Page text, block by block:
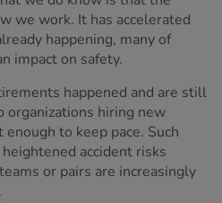
we work. It has accelerated
happening, many of
impact on safety.
happened and are still
organizations hiring new
to keep pace. Such
accident risks
or pairs are increasingly